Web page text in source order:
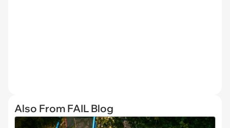
Also From FAIL Blog